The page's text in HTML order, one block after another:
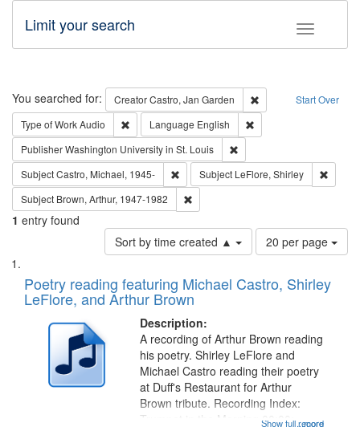
Toggle
Limit your search
Search Start Over
You searched for: CreatorCastro, Jan Garden
Remove constraint
Type of WorkAudio Remove constraint Type of Work: Audio
Language English
PublisherWashington University in St. Louis
SubjectCastro, Michael, 1945- Remove constraint Subject: Castro,
Subject LeFlore, Shirley
Subject Brown, Arthur, 1947-1982
1 entry found
Sort by time created ▲
Number
of
to
page
20 per page
Search
Results
List
of
files
deposited
Digital
Gateway
Poetry reading featuring Michael Castro, Shirley
LeFlore, and Arthur Brown
Description:
...more
A recording of Arthur Brown reading
his poetry. Shirley LeFlore and
Michael Castro reading their poetry
at Duff's Restaurant for Arthur
Brown tribute. Recording Index:
Trumpet in the Morning 00:00;
Show full record